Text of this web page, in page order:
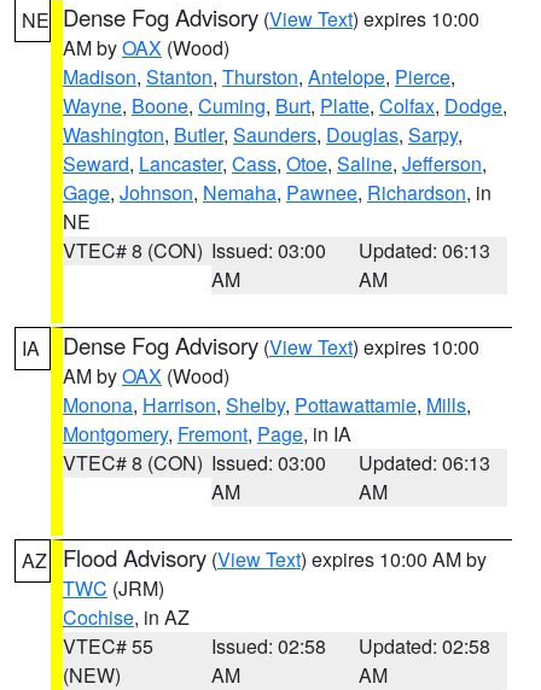
NE Dense Fog Advisory (View Text) expires 10:00
AM byOAX (Wood)
Madison, Stanton, Thurston, Antelope, Pierce,
Wayne, Boone, Cuming, Burt, Platte, Colfax, Dodge,
Washington, Butler, Saunders, Douglas, Sarpy,
Seward, Lancaster, Cass, Otoe, Saline, Jefferson,
Gage, Johnson, Nemaha, Pawnee, Richardson, in
NE
VTEC# 8 (CON) Issued: 03:00
AM
Updated: 06:13
AM
IA Dense Fog Advisory (View Text) expires 10:00
AM byOAX (Wood)
Monona, Harrison, Shelby, Pottawattamie, Mills,
Montgomery, Fremont, Page, in IA
VTEC# 8 (CON) Issued: 03:00
AM
Updated: 06:13
AM
AZ Flood Advisory (View Text) expires 10:00 AM by
TWC (JRM)
Cochise, in AZ
VTEC# 55
(NEW)
Issued: 02:58
AM
Updated: 02:58
AM